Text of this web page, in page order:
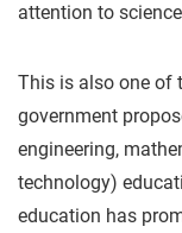
attention to
This is also one of
government
engineering,
technology)
education has